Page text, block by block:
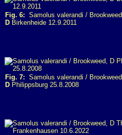
Fig. 6: Samolus valerandi / Brookweed
D Birkenheide 12.9.2011
Fig. 7: Samolus valerandi / Brookweed
D Philippsburg 25.8.2008